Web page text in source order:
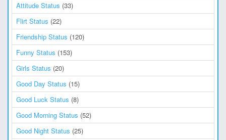
Attitude Status (33)
Flirt Status (22)
Friendship Status (120)
Funny Status (153)
Girls Status (20)
Good Day Status (15)
Good Luck Status (8)
Good Morning Status (52)
Good Night Status (25)